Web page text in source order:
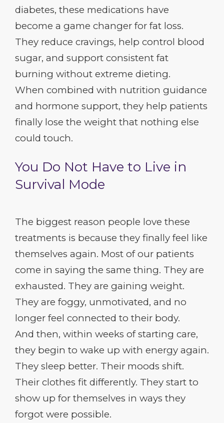
diabetes, these medications have
become a game changer for fat loss.
They reduce cravings, help control blood
sugar, and support consistent fat
burning without extreme dieting.
When combined with nutrition guidance
and hormone support, they help patients
finally lose the weight that nothing else
could touch.
You Do Not Have to Live in
Survival Mode
The biggest reason people love these
treatments is because they finally feel like
themselves again. Most of our patients
come in saying the same thing. They are
exhausted. They are gaining weight.
They are foggy, unmotivated, and no
longer feel connected to their body.
And then, within weeks of starting care,
they begin to wake up with energy again.
They sleep better. Their moods shift.
Their clothes fit differently. They start to
show up for themselves in ways they
forgot were possible.